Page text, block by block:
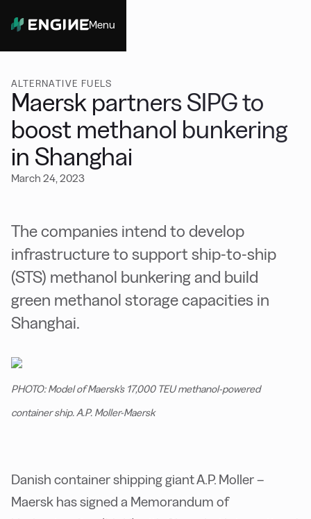
Menu
ALTERNATIVE FUELS
Maersk partners SIPG to
boost methanol bunkering
in Shanghai
March 24, 2023
The companies intend to develop
infrastructure to support ship-to-ship
(STS) methanol bunkering and build
green methanol storage capacities in
Shanghai.
PHOTO: Model of Maersk's 17,000 TEU methanol-powered
container ship. A.P. Moller-Maersk
Danish container shipping giant A.P. Moller –
Maersk has signed a Memorandum of